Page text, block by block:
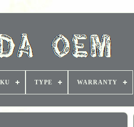
TYPE WARRANTY